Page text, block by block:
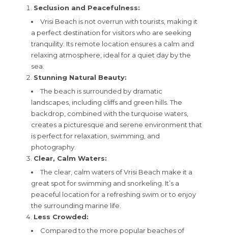
Seclusion and Peacefulness:
Vrisi Beach is not overrun with tourists, making it
a perfect destination for visitors who are seeking
tranquility. Its remote location ensures a calm and
relaxing atmosphere, ideal for a quiet day by the
sea.
Stunning Natural Beauty:
The beach is surrounded by dramatic
landscapes, including cliffs and green hills. The
backdrop, combined with the turquoise waters,
creates a picturesque and serene environment that
is perfect for relaxation, swimming, and
photography.
Clear, Calm Waters:
The clear, calm waters of Vrisi Beach make it a
great spot for swimming and snorkeling. It’s a
peaceful location for a refreshing swim or to enjoy
the surrounding marine life.
Less Crowded:
Compared to the more popular beaches of